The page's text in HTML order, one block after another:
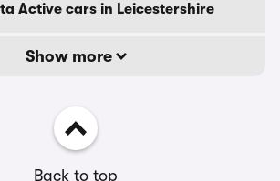
Active cars in Leicestershire
Show more
Back to top